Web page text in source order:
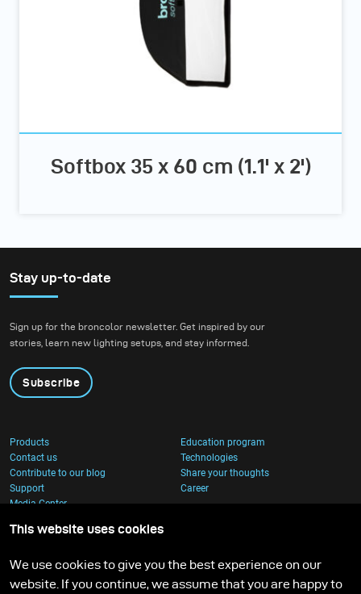
Softbox 35 x 60 cm (1.1' x 2')
Stay up-to-date
Sign up for the broncolor newsletter. Get inspired by our
stories, learn new lighting setups, and stay informed.
Subscribe
Products
Education program
Contact us
Technologies
Contribute to our blog
Share your thoughts
Support
Career
Media Center
This website uses cookies
We use cookies to give you the best experience on our
website. If you continue, we assume that you are happy to